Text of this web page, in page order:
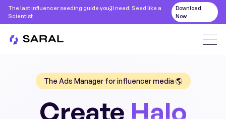
The last influencer seeding guide you'll need: Seed like a
Scientist
Download
Now
The Ads Manager for influencer media 🌎
Create Halo